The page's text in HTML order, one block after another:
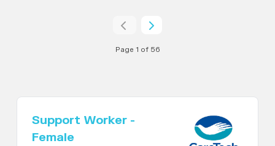
Page 1 of 56
Support Worker -
Female